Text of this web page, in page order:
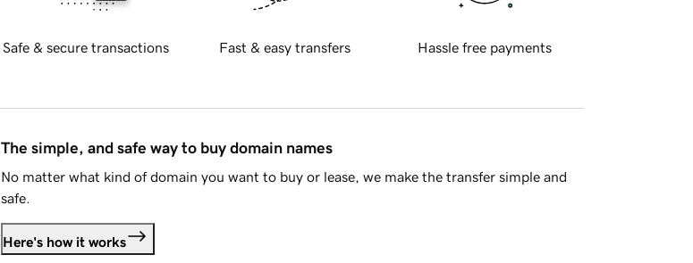
Safe & secure transactions Fast & easy transfers Hassle free payments
The simple, and safe way to buy domain names
No matter what kind of domain you want to buy or lease, we make the transfer simple and
safe.
Here's how it works